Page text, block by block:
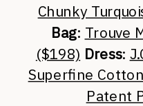
Chunky
Bag: Trouve
($198) Dress:
Superfine
Patent